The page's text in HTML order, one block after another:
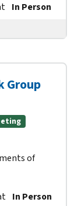
In Person
Group
of
In Person